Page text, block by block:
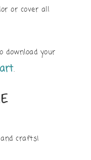
or cover all
download your
.
crafts!